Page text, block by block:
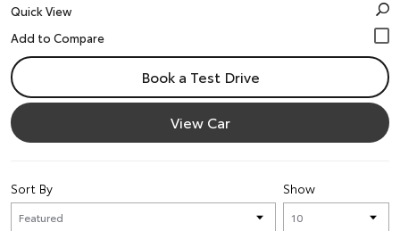
Quick View
Book a Test Drive
View Car
Show
Sort By